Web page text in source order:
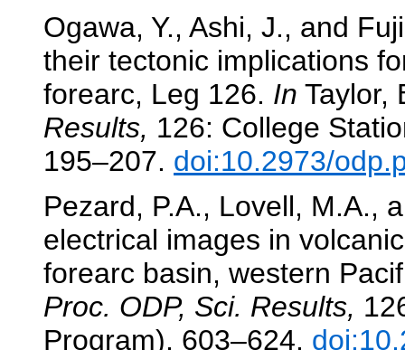
Ogawa, Y., Ashi, J., and
their tectonic implications
forearc, Leg 126. In Taylor,
Results, 126: College
195–207. doi:10.2973/
Pezard, P.A., Lovell, M.A.,
electrical images in
forearc basin, western
Proc. ODP, Sci. Results,
Program), 603–624.